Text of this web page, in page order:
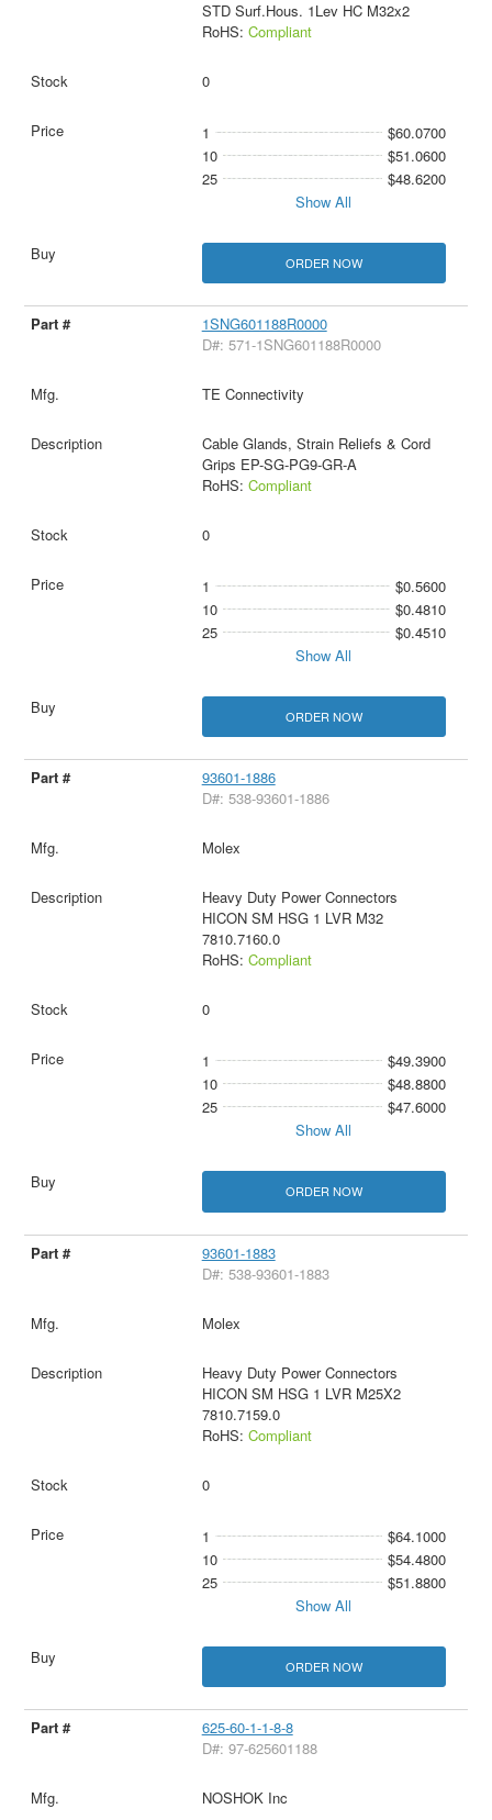
STD Surf.Hous. 1Lev HC M32x2
RoHS: Compliant
0
1
$60.0700
10
$51.0600
25
$48.6200
Show All
ORDER NOW
1SNG601188R0000
D#: 571-1SNG601188R0000
TE Connectivity
Cable Glands, Strain Reliefs & Cord
Grips EP-SG-PG9-GR-A
RoHS: Compliant
0
1
$0.5600
10
$0.4810
25
$0.4510
Show All
ORDER NOW
93601-1886
D#: 538-93601-1886
Molex
Heavy Duty Power Connectors
HICON SM HSG 1 LVR M32
7810.7160.0
RoHS: Compliant
0
1
$49.3900
10
$48.8800
25
$47.6000
Show All
ORDER NOW
93601-1883
D#: 538-93601-1883
Molex
Heavy Duty Power Connectors
HICON SM HSG 1 LVR M25X2
7810.7159.0
RoHS: Compliant
0
1
$64.1000
10
$54.4800
25
$51.8800
Show All
ORDER NOW
625-60-1-1-8-8
D#: 97-625601188
NOSHOK Inc